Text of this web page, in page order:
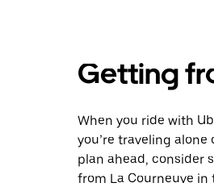
Getting
When you ride with
you’re traveling
plan ahead, consider
from La Courneuve in